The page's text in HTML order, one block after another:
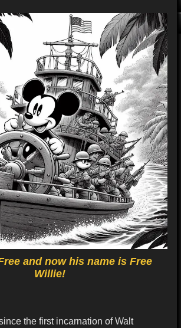
click us!
and now his name is Free
Willie!
the first incarnation of Walt